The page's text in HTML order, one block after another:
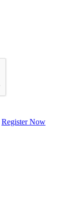
Register Now